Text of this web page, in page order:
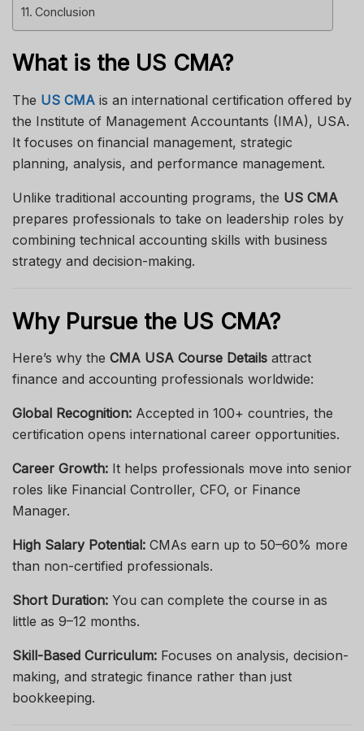
Conclusion
What is the US CMA?
The US CMA is an international certification offered by
the Institute of Management Accountants (IMA), USA.
It focuses on financial management, strategic
planning, analysis, and performance management.
Unlike traditional accounting programs, the US CMA
prepares professionals to take on leadership roles by
combining technical accounting skills with business
strategy and decision-making.
Why Pursue the US CMA?
Here’s why the CMA USA Course Details attract
finance and accounting professionals worldwide:
Global Recognition: Accepted in 100+ countries, the
certification opens international career opportunities.
Career Growth: It helps professionals move into senior
roles like Financial Controller, CFO, or Finance
Manager.
High Salary Potential: CMAs earn up to 50–60% more
than non-certified professionals.
Short Duration: You can complete the course in as
little as 9–12 months.
Skill-Based Curriculum: Focuses on analysis, decision-
making, and strategic finance rather than just
bookkeeping.